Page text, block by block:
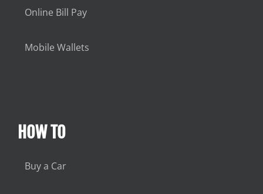
Online Bill Pay
Mobile Wallets
HOW TO
Buy a Car